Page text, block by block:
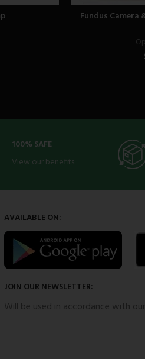
Fundus Camera
100% SAFE
View our benefits.
AVAILABLE ON:
JOIN OUR NEWSLETTER:
Will be used in accordance with